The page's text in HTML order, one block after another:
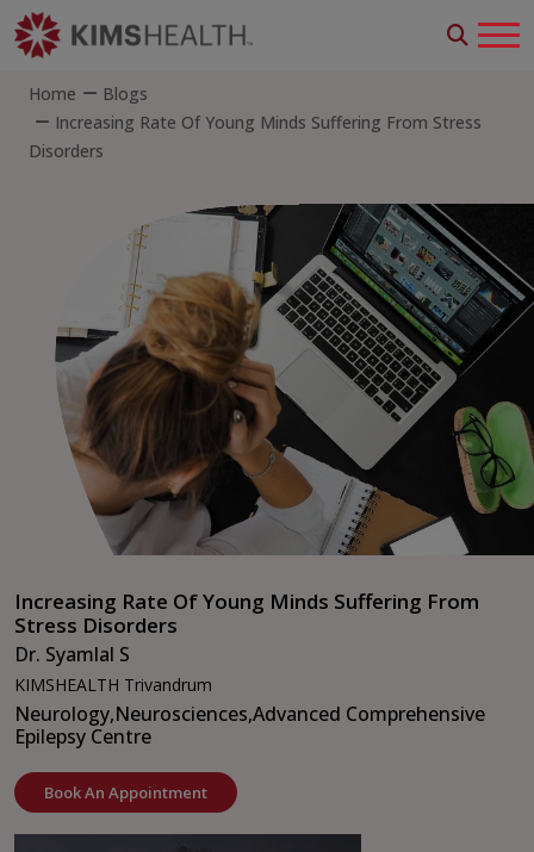
Home
Blogs
Increasing Rate Of Young Minds Suffering From Stress
Disorders
Increasing Rate Of Young Minds Suffering From
Stress Disorders
Dr. Syamlal S
KIMSHEALTH Trivandrum
Neurology,Neurosciences,Advanced Comprehensive
Epilepsy Centre
Book An Appointment